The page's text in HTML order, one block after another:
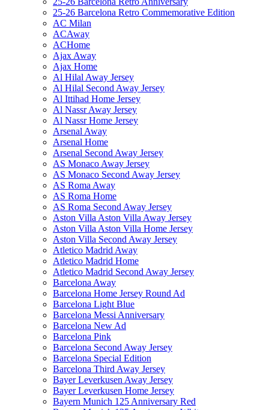
25-26 Barcelona Retro Commemorative Edition
AC Milan
ACAway
ACHome
Ajax Away
Ajax Home
Al Hilal Away Jersey
Al Hilal Second Away Jersey
Al Ittihad Home Jersey
Al Nassr Away Jersey
Al Nassr Home Jersey
Arsenal Away
Arsenal Home
Arsenal Second Away Jersey
AS Monaco Away Jersey
AS Monaco Second Away Jersey
AS Roma Away
AS Roma Home
AS Roma Second Away Jersey
Aston Villa Aston Villa Away Jersey
Aston Villa Aston Villa Home Jersey
Aston Villa Second Away Jersey
Atletico Madrid Away
Atletico Madrid Home
Atletico Madrid Second Away Jersey
Barcelona Away
Barcelona Home Jersey Round Ad
Barcelona Light Blue
Barcelona Messi Anniversary
Barcelona New Ad
Barcelona Pink
Barcelona Second Away Jersey
Barcelona Special Edition
Barcelona Third Away Jersey
Bayer Leverkusen Away Jersey
Bayer Leverkusen Home Jersey
Bayern Munich 125 Anniversary Red